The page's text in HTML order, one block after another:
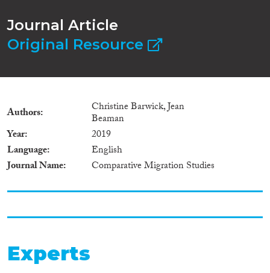
Journal Article
Original Resource
Authors Christine Barwick, Jean
Beaman
Year
2019
Language
English
Journal Name
Comparative Migration Studies
Experts